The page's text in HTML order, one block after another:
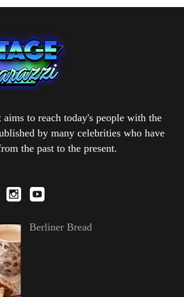
aims to reach today's people with the
by many celebrities who have
the past to the present.
Berliner Bread